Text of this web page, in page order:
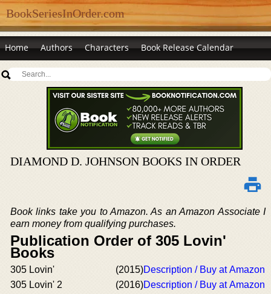
BookSeriesInOrder.com
Home Authors Characters Book Release Calendar
DIAMOND D. JOHNSON BOOKS IN ORDER
Book links take you to Amazon. As an Amazon Associate I
earn money from qualifying purchases.
Publication Order of 305 Lovin'
Books
305 Lovin' (2015)Description / Buy at Amazon
305 Lovin' 2
(2016)Description / Buy at Amazon